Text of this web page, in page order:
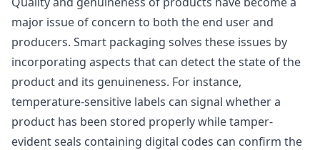
major issue of concern to both the end user and
producers. Smart packaging solves these issues by
incorporating aspects that can detect the state of the
product and its genuineness. For instance,
temperature-sensitive labels can signal whether a
product has been stored properly while tamper-
evident seals containing digital codes can confirm the